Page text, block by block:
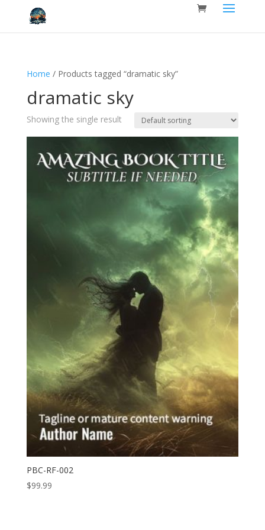
Home / Products tagged “dramatic sky”
dramatic sky
Showing the single result
PBC-RF-002
$99.99